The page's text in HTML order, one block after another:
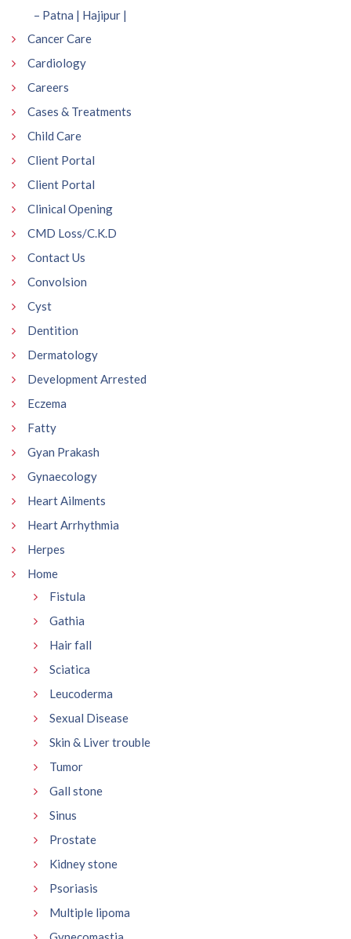
– Patna | Hajipur |
Cancer Care
Cardiology
Careers
Cases & Treatments
Child Care
Client Portal
Client Portal
Clinical Opening
CMD Loss/C.K.D
Contact Us
Convolsion
Cyst
Dentition
Dermatology
Development Arrested
Eczema
Fatty
Gyan Prakash
Gynaecology
Heart Ailments
Heart Arrhythmia
Herpes
Home
Fistula
Gathia
Hair fall
Sciatica
Leucoderma
Sexual Disease
Skin & Liver trouble
Tumor
Gall stone
Sinus
Prostate
Kidney stone
Psoriasis
Multiple lipoma